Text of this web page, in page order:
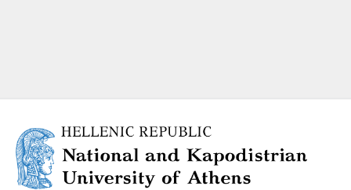
National and Kapodistrian